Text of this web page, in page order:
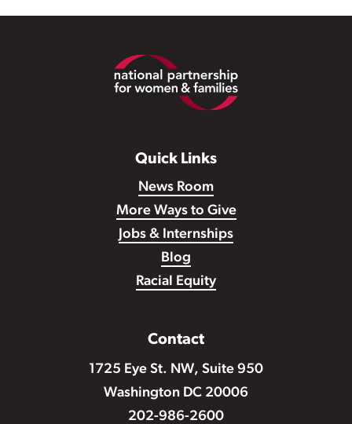
Quick Links
News Room
More Ways to Give
Jobs & Internships
Blog
Racial Equity
Contact
1725 Eye St. NW, Suite 950
Washington DC 20006
202-986-2600